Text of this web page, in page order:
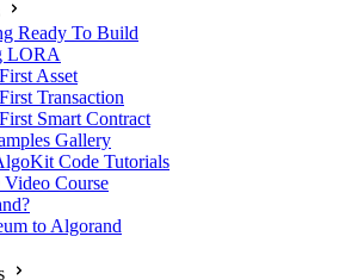
Ready To Build
LORA
Asset
Transaction
Smart Contract
Gallery
Code Tutorials
Course
to Algorand